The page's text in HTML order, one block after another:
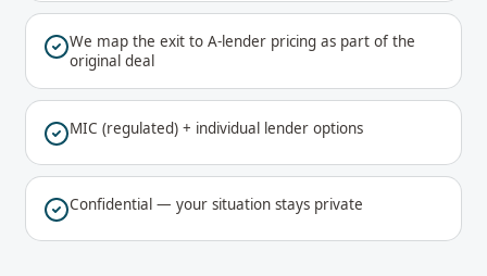
We map the exit to A-lender pricing as part of the
original deal
MIC (regulated) + individual lender options
Confidential — your situation stays private